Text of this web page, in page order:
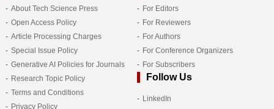
About Tech Science Press
Open Access Policy
Article Processing Charges
Special Issue Policy
Generative AI Policies for Journals
Research Topic Policy
Terms and Conditions
Privacy Policy
For Editors
For Reviewers
For Authors
For Conference Organizers
For Subscribers
Follow Us
LinkedIn